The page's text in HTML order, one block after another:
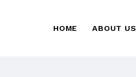
HOME ABOUT US